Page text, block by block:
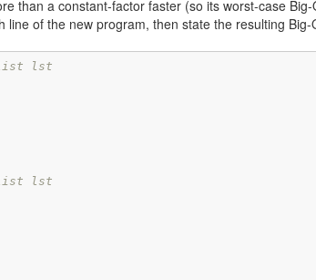
than a constant-factor faster (so its worst-case
of the new program, then state the resulting
list lst
list lst